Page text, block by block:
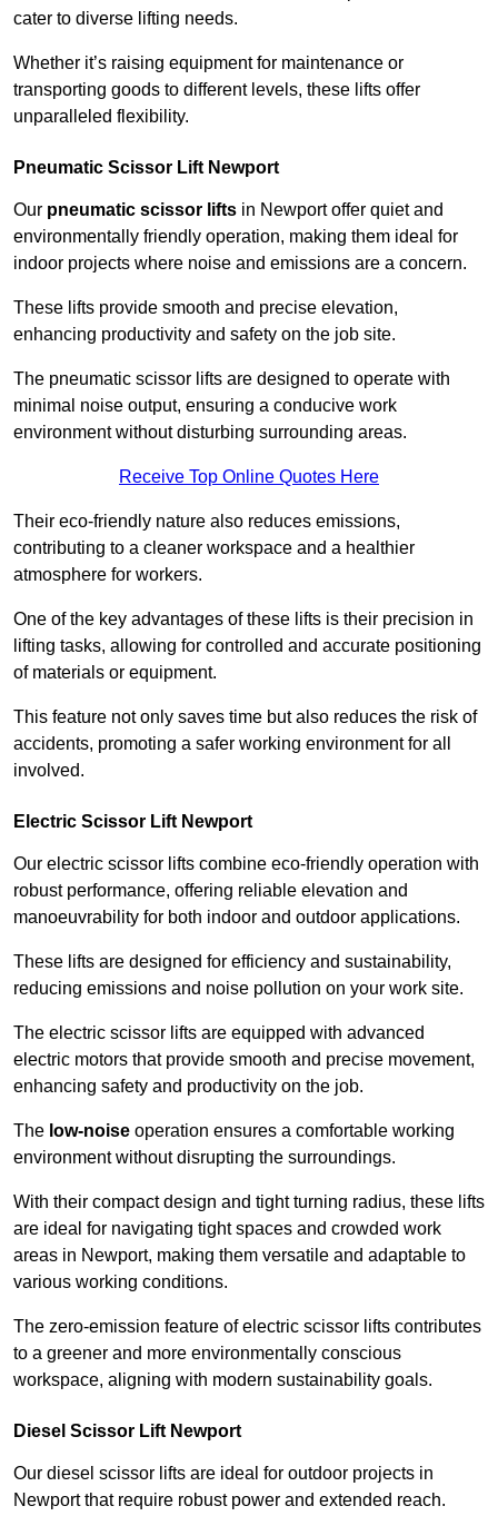
cater to diverse lifting needs.
Whether it’s raising equipment for maintenance or
transporting goods to different levels, these lifts offer
unparalleled flexibility.
Pneumatic Scissor Lift Newport
Our pneumatic scissor lifts in Newport offer quiet and
environmentally friendly operation, making them ideal for
indoor projects where noise and emissions are a concern.
These lifts provide smooth and precise elevation,
enhancing productivity and safety on the job site.
The pneumatic scissor lifts are designed to operate with
minimal noise output, ensuring a conducive work
environment without disturbing surrounding areas.
Receive Top Online Quotes Here
Their eco-friendly nature also reduces emissions,
contributing to a cleaner workspace and a healthier
atmosphere for workers.
One of the key advantages of these lifts is their precision in
lifting tasks, allowing for controlled and accurate positioning
of materials or equipment.
This feature not only saves time but also reduces the risk of
accidents, promoting a safer working environment for all
involved.
Electric Scissor Lift Newport
Our electric scissor lifts combine eco-friendly operation with
robust performance, offering reliable elevation and
manoeuvrability for both indoor and outdoor applications.
These lifts are designed for efficiency and sustainability,
reducing emissions and noise pollution on your work site.
The electric scissor lifts are equipped with advanced
electric motors that provide smooth and precise movement,
enhancing safety and productivity on the job.
The low-noise operation ensures a comfortable working
environment without disrupting the surroundings.
With their compact design and tight turning radius, these lifts
are ideal for navigating tight spaces and crowded work
areas in Newport, making them versatile and adaptable to
various working conditions.
The zero-emission feature of electric scissor lifts contributes
to a greener and more environmentally conscious
workspace, aligning with modern sustainability goals.
Diesel Scissor Lift Newport
Our diesel scissor lifts are ideal for outdoor projects in
Newport that require robust power and extended reach.